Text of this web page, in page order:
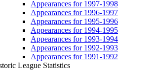
Appearances for 1997-1998
Appearances for 1996-1997
Appearances for 1995-1996
Appearances for 1994-1995
Appearances for 1993-1994
Appearances for 1992-1993
Appearances for 1991-1992
League Statistics